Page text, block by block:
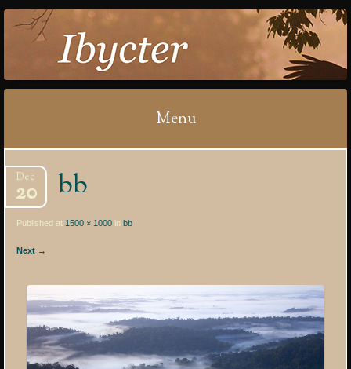
IBYCTER
Menu
to
content
bb
Dec
20
Published at 1500 × 1000 inbb
Next →